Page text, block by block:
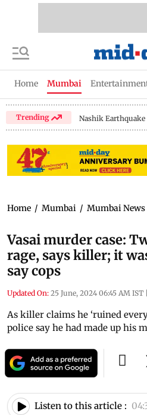
Home Mumbai
Trending Nashik Earthquake
Home / Mumbai / Mumbai News
Vasai murder case:
rage, says killer; it
say cops
Updated On: 25 June, 2024 06:45 AM IST |
As killer claims he ‘ruined
police say he had made up his
Listen to this article :